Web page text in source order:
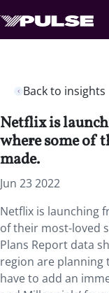
Back to insights
Netflix is
where some of
made.
Jun 23 2022
Netflix is launching
of their most-loved
Plans Report data
region are
have to add an